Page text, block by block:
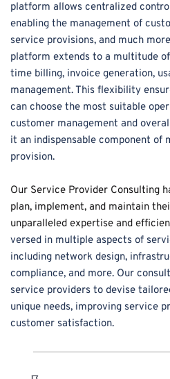
platform allows centralized
enabling the management of
service provisions, and much
platform extends to a multitude
time billing, invoice generation,
management. This flexibility
can choose the most suitable
customer management and
it an indispensable component of
provision.
Our Service Provider Consulting
plan, implement, and maintain
unparalleled expertise and
versed in multiple aspects of
including network design,
compliance, and more. Our
service providers to devise
unique needs, improving service
customer satisfaction.